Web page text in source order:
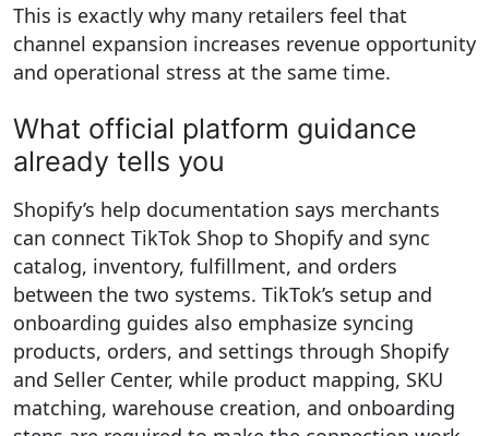
This is exactly why many retailers feel that
channel expansion increases revenue opportunity
and operational stress at the same time.
What official platform guidance
already tells you
Shopify’s help documentation says merchants
can connect TikTok Shop to Shopify and sync
catalog, inventory, fulfillment, and orders
between the two systems. TikTok’s setup and
onboarding guides also emphasize syncing
products, orders, and settings through Shopify
and Seller Center, while product mapping, SKU
matching, warehouse creation, and onboarding